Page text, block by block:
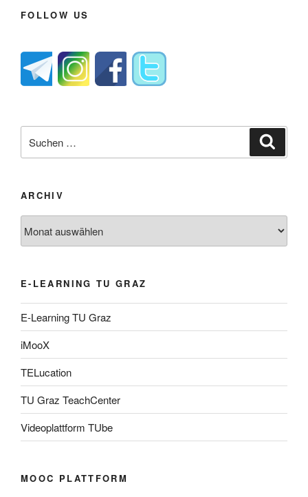
FOLLOW US
nach:
ARCHIV
E-LEARNING TU GRAZ
E-Learning TU Graz
iMooX
TELucation
TU Graz TeachCenter
Videoplattform TUbe
MOOC PLATTFORM